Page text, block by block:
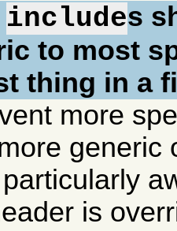
includes
to most
thing in a
more
generic
is